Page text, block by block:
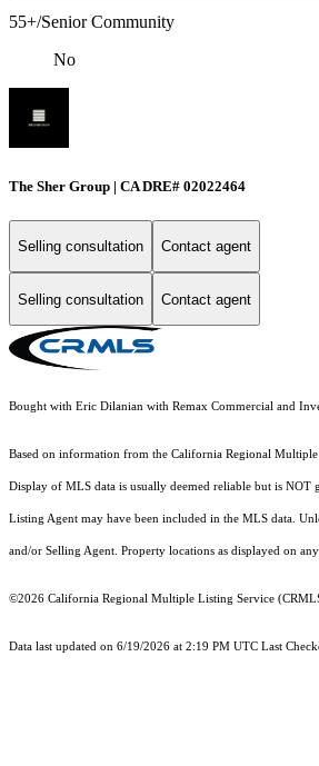
55+/Senior Community
No
The Sher Group | CA DRE# 02022464
Selling consultation Contact agent
Selling consultation Contact agent
Bought with Eric Dilanian with Remax Commercial and
Based on information from the California Regional
Display of MLS data is usually deemed reliable but is NOT
Listing Agent may have been included in the MLS data.
and/or Selling Agent. Property locations as displayed on
©2026 California Regional Multiple Listing Service
Data last updated on 6/19/2026 at 2:19 PM UTC Last